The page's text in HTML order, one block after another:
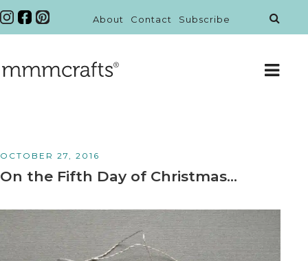
About Contact Subscribe
OCTOBER 27, 2016
On the Fifth Day of Christmas…